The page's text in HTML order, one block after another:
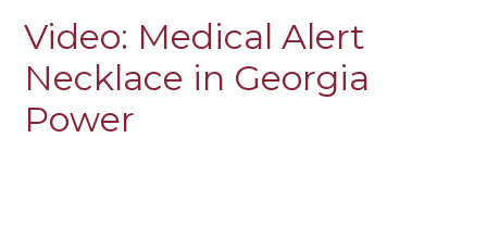
Video: Medical Alert
Necklace in Georgia
Power